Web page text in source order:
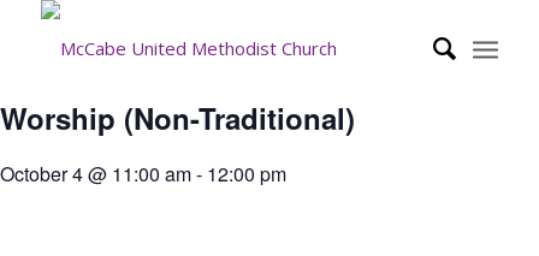
Worship (Non-Traditional)
October 4 @ 11:00 am- 12:00 pm